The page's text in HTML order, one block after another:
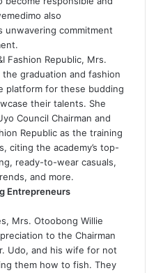
also
unwavering commitment
Fashion Republic, Mrs.
graduation and fashion
platform for these budding
their talents. She
Council Chairman and
Republic as the training
citing the academy’s top-
ready-to-wear casuals,
and more.
Entrepreneurs
Mrs. Otoobong Willie
to the Chairman
Udo, and his wife for not
them how to fish. They